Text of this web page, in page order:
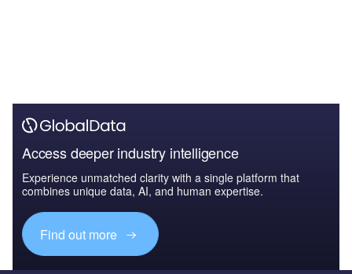
Access deeper industry intelligence
Experience unmatched clarity with a single platform that
combines unique data, AI, and human expertise.
Find out more